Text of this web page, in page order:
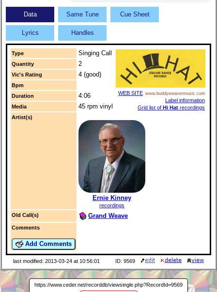
Data Same Tune Cue Sheet
Lyrics Handles
Type Singing Call
WEB SITE www.buddyweavermusic.com
Label information
Grid list of Hi Hat recordings
Quantity 2
Vic's Rating 4 (good)
Bpm
Duration
4:06
Media 45 rpm vinyl
Artist(s)
Ernie Kinney
recordings
Old Call(s)
Grand Weave
Comments
Add Comments
last modified: 2013-03-24 at 10:56:01 ID: 9569
https://www.ceder.net/recorddb/viewsingle.php?RecordId=9569